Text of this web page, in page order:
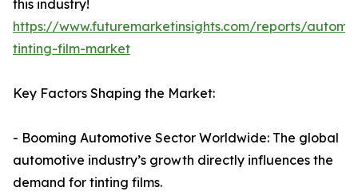
this industry!
https://www.futuremarketinsights.com/reports/
tinting-film-market
Key Factors Shaping the Market:
- Booming Automotive Sector Worldwide: The global
automotive industry’s growth directly influences the
demand for tinting films.